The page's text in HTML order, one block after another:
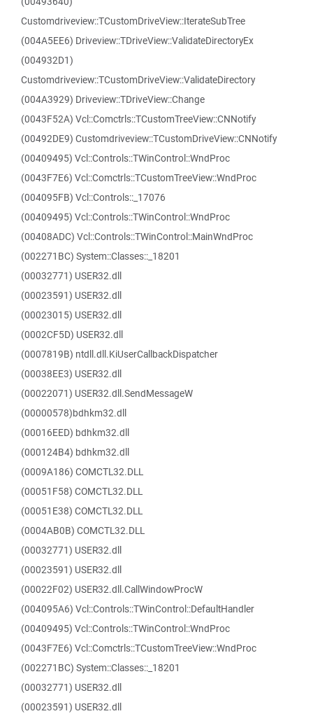
Customdriveview::TCustomDriveView::IterateSubTree
(004A5EE6) Driveview::TDriveView::ValidateDirectoryEx
(004932D1)
Customdriveview::TCustomDriveView::ValidateDirectory
(004A3929) Driveview::TDriveView::Change
(0043F52A) Vcl::Comctrls::TCustomTreeView::CNNotify
(00492DE9) Customdriveview::TCustomDriveView::CNNotify
(00409495) Vcl::Controls::TWinControl::WndProc
(0043F7E6) Vcl::Comctrls::TCustomTreeView::WndProc
(004095FB) Vcl::Controls::_17076
(00409495) Vcl::Controls::TWinControl::WndProc
(00408ADC) Vcl::Controls::TWinControl::MainWndProc
(002271BC) System::Classes::_18201
(00032771) USER32.dll
(00023591) USER32.dll
(00023015) USER32.dll
(0002CF5D) USER32.dll
(0007819B) ntdll.dll.KiUserCallbackDispatcher
(00038EE3) USER32.dll
(00022071) USER32.dll.SendMessageW
(00000578)bdhkm32.dll
(00016EED) bdhkm32.dll
(000124B4) bdhkm32.dll
(0009A186) COMCTL32.DLL
(00051F58) COMCTL32.DLL
(00051E38) COMCTL32.DLL
(0004AB0B) COMCTL32.DLL
(00032771) USER32.dll
(00023591) USER32.dll
(00022F02) USER32.dll.CallWindowProcW
(004095A6) Vcl::Controls::TWinControl::DefaultHandler
(00409495) Vcl::Controls::TWinControl::WndProc
(0043F7E6) Vcl::Comctrls::TCustomTreeView::WndProc
(002271BC) System::Classes::_18201
(00032771) USER32.dll
(00023591) USER32.dll